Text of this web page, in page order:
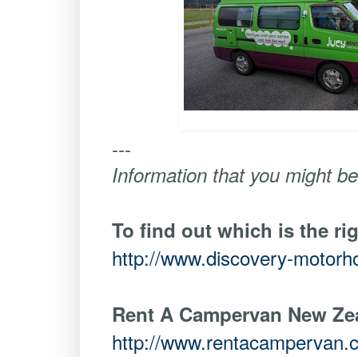
---
Information that you might
To find out which is the
http://www.discovery-
Rent A Campervan New
http://